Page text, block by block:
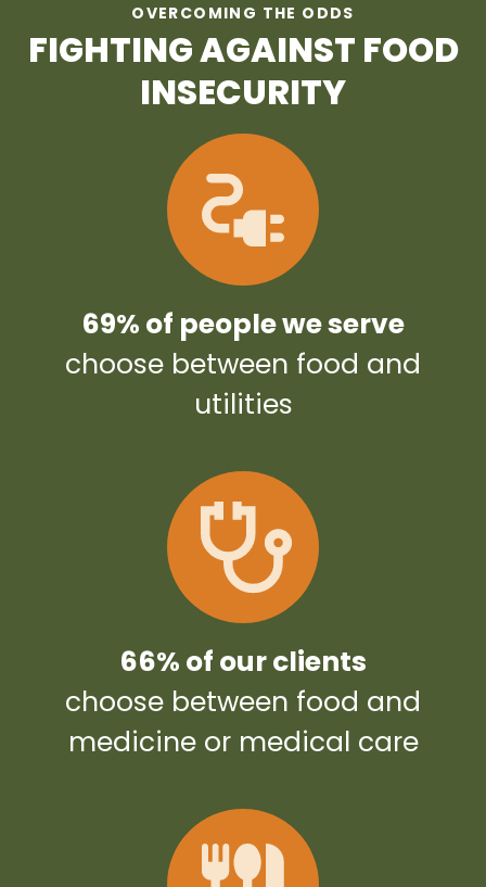
OVERCOMING THE ODDS
FIGHTING AGAINST FOOD
INSECURITY
69% of people we serve
choose between food and
utilities
66% of our clients
choose between food and
medicine or medical care